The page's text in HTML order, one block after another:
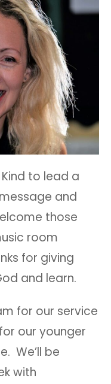
to lead a
and
those
room
for giving
and learn.
for our service
our younger
We’ll be
with